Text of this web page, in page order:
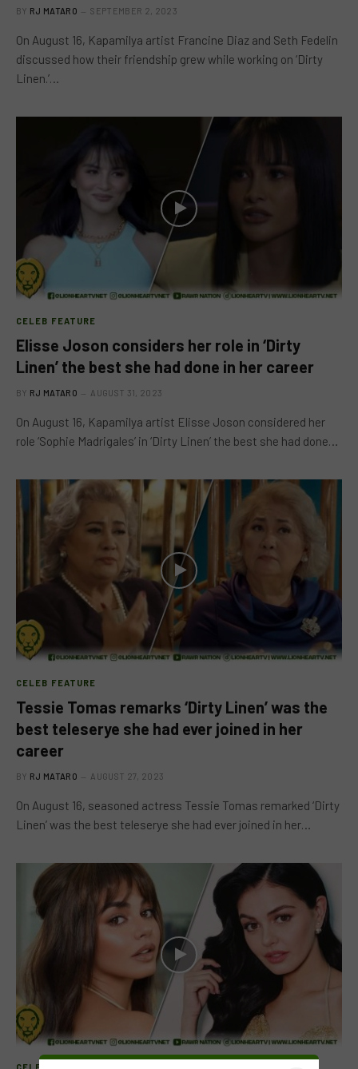
BY RJ MATARO SEPTEMBER 2, 2023
On August 16, Kapamilya artist Francine Diaz and Seth Fedelin
discussed how their friendship grew while working on ‘Dirty
Linen.’…
CELEB FEATURE
Elisse Joson considers her role in ‘Dirty
Linen’ the best she had done in her career
BY RJ MATARO AUGUST 31, 2023
On August 16, Kapamilya artist Elisse Joson considered her
role ‘Sophie Madrigales’ in ‘Dirty Linen’ the best she had done…
CELEB FEATURE
Tessie Tomas remarks ‘Dirty Linen’ was the
best teleserye she had ever joined in her
career
BY RJ MATARO AUGUST 27, 2023
On August 16, seasoned actress Tessie Tomas remarked ‘Dirty
Linen’ was the best teleserye she had ever joined in her…
CELEB FEATURE